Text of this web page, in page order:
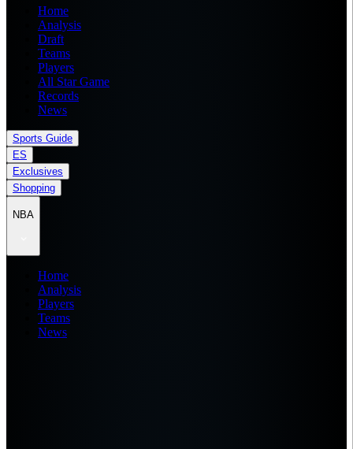
Home
Analysis
Draft
Teams
Players
All Star Game
Records
News
Sports Guide
ES
Exclusives
Shopping
NBA
Home
Analysis
Players
Teams
News